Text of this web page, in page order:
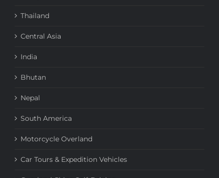
Thailand
Central Asia
India
Bhutan
Nepal
South America
Motorcycle Overland
Car Tours & Expedition Vehicles